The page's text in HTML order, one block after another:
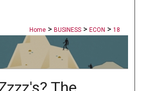
Home > BUSINESS > ECON > 18
ECONOMICS